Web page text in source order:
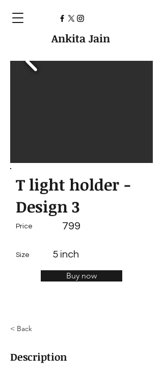
Ankita Jain
T light holder -
Design 3
Price 799
Size 5 inch
Buy now
< Back
Description